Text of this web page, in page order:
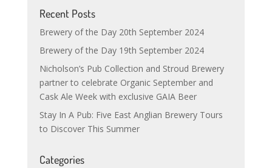
Recent Posts
Brewery of the Day 20th September 2024
Brewery of the Day 19th September 2024
Nicholson’s Pub Collection and Stroud Brewery
partner to celebrate Organic September and
Cask Ale Week with exclusive GAIA Beer
Stay In A Pub: Five East Anglian Brewery Tours
to Discover This Summer
Categories